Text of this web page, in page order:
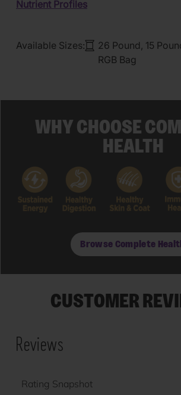
Nutrient Profiles
Available Sizes:
26 Pound, 15
RGB Bag
WHY CHOOSE
HEALTH
Browse Complete
CUSTOMER